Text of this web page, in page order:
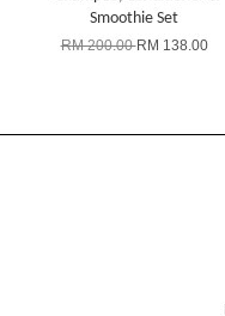
Smoothie Set
RM 200.00RM 138.00